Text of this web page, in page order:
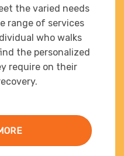
the varied needs
range of services
who walks
the personalized
require on their